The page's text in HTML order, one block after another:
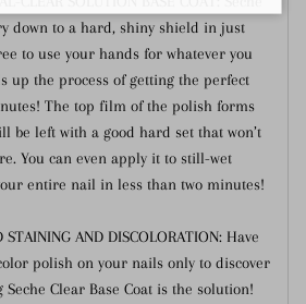
down to a hard, shiny shield in just
to use your hands for whatever you
up the process of getting the perfect
The top film of the polish forms
be left with a good hard set that won’t
You can even apply it to still-wet
entire nail in less than two minutes!
STAINING AND DISCOLORATION: Have
polish on your nails only to discover
Clear Base Coat is the solution!